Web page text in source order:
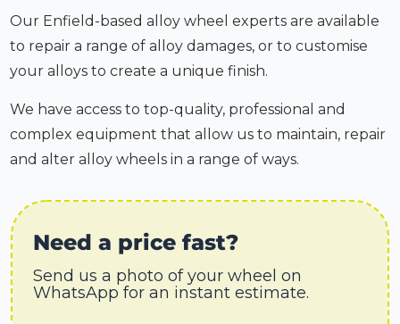
Our Enfield-based alloy wheel experts are available
to repair a range of alloy damages, or to customise
your alloys to create a unique finish.
We have access to top-quality, professional and
complex equipment that allow us to maintain, repair
and alter alloy wheels in a range of ways.
Need a price fast?
Send us a photo of your wheel on
WhatsApp for an instant estimate.